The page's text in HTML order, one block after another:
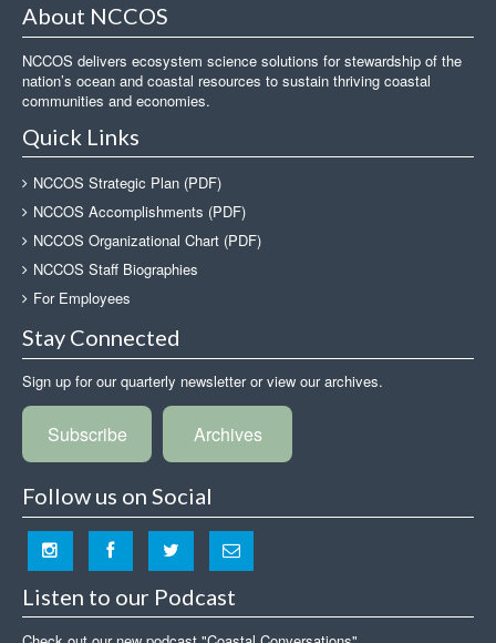
About NCCOS
NCCOS delivers ecosystem science solutions for stewardship of the
nation’s ocean and coastal resources to sustain thriving coastal
communities and economies.
Quick Links
NCCOS Strategic Plan (PDF)
NCCOS Accomplishments (PDF)
NCCOS Organizational Chart (PDF)
NCCOS Staff Biographies
For Employees
Stay Connected
Sign up for our quarterly newsletter or view our archives.
Subscribe Archives
Follow us on Social
Listen to our Podcast